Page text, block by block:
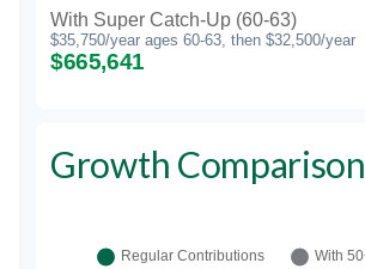
With Super Catch-Up (60-63)
$35,750/year ages 60-63, then $32,500/year
$665,641
Growth Comparison